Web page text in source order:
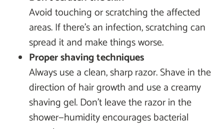
Avoid touching or scratching the affected
areas. If there’s an infection, scratching can
spread it and make things worse.
Proper shaving techniques
Always use a clean, sharp razor. Shave in the
direction of hair growth and use a creamy
shaving gel. Don’t leave the razor in the
shower—humidity encourages bacterial